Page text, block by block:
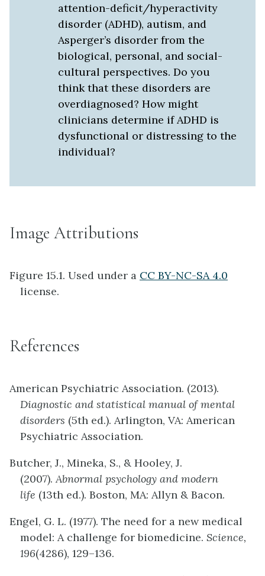
attention-deficit/hyperactivity
disorder (ADHD), autism, and
Asperger’s disorder from the
biological, personal, and social-
cultural perspectives. Do you
think that these disorders are
overdiagnosed? How might
clinicians determine if ADHD is
dysfunctional or distressing to the
individual?
Image Attributions
Figure 15.1. Used under a CC BY-NC-SA 4.0
license.
References
American Psychiatric Association. (2013).
Diagnostic and statistical manual of mental
disorders (5th ed.). Arlington, VA: American
Psychiatric Association.
Butcher, J., Mineka, S., & Hooley, J.
(2007).Abnormal psychology and modern
life (13th ed.). Boston, MA: Allyn & Bacon.
Engel, G. L. (1977). The need for a new medical
model: A challenge for biomedicine. Science,
196(4286), 129–136.